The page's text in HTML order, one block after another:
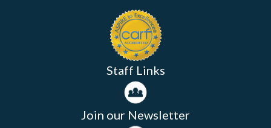
Staff Links
Join our Newsletter